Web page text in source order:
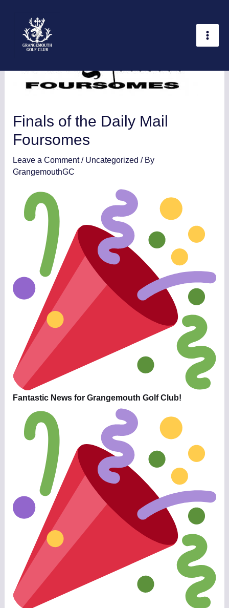
content
Finals of the Daily Mail
Foursomes
Leave a Comment / Uncategorized / By
GrangemouthGC
Fantastic News for Grangemouth Golf Club!